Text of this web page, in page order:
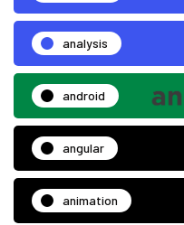
analysis
android
angular
animation